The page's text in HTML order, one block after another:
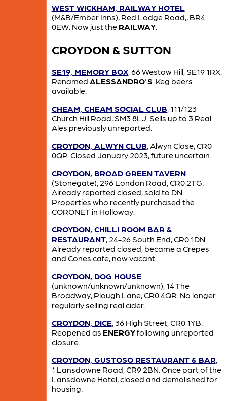
WEST WICKHAM, RAILWAY HOTEL
(M&B/Ember Inns), Red Lodge Road,, BR4
0EW. Now just the RAILWAY.
CROYDON & SUTTON
SE19, MEMORY BOX, 66 Westow Hill, SE19 1RX.
Renamed ALESSANDRO'S. Keg beers
available.
CHEAM, CHEAM SOCIAL CLUB, 111/123
Church Hill Road, SM3 8LJ. Sells up to 3 Real
Ales previously unreported.
CROYDON, ALWYN CLUB, Alwyn Close, CR0
0QP. Closed January 2023, future uncertain.
CROYDON, BROAD GREEN TAVERN
(Stonegate), 296 London Road, CR0 2TG.
Already reported closed, sold to DN
Properties who recently purchased the
CORONET in Holloway.
CROYDON, CHILLI ROOM BAR &
RESTAURANT, 24-26 South End, CR0 1DN.
Already reported closed, became a Crepes
and Cones cafe, now vacant.
CROYDON, DOG HOUSE
(unknown/unknown/unknown), 14 The
Broadway, Plough Lane, CR0 4QR. No longer
regularly selling real cider.
CROYDON, DICE, 36 High Street, CR0 1YB.
Reopened as ENERGYfollowing unreported
closure.
CROYDON, GUSTOSO RESTAURANT & BAR,
1 Lansdowne Road, CR9 2BN. Once part of the
Lansdowne Hotel, closed and demolished for
housing.